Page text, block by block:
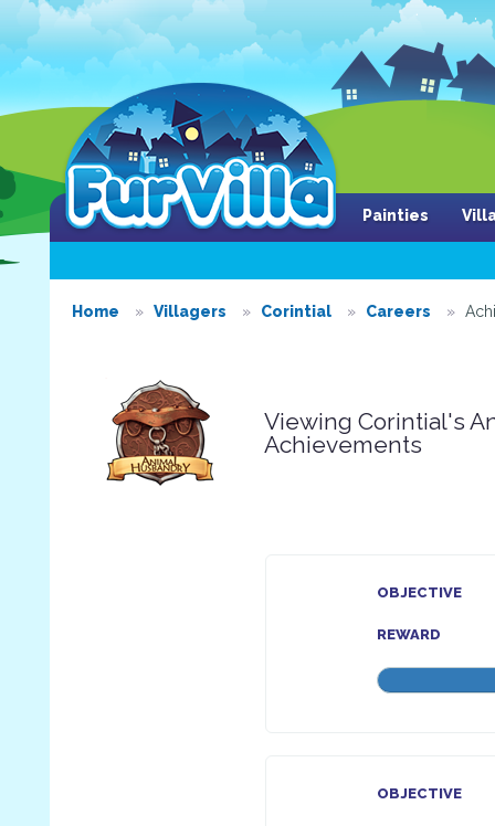
Painties
Home Villagers Corintial Careers
Viewing Corintial's
Achievements
OBJECTIVE
REWARD
OBJECTIVE